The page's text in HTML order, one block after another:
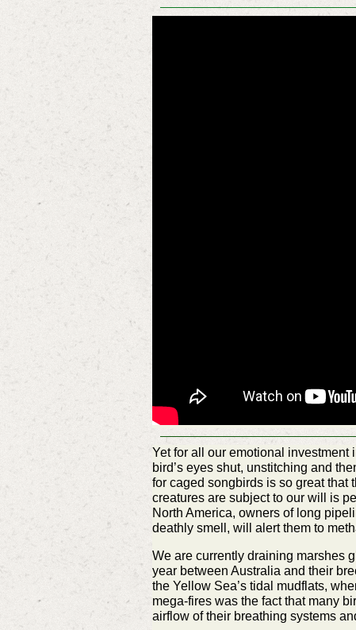
Yet for all our emotional investment
bird’s eyes shut, unstitching and
for caged songbirds is so great that
creatures are subject to our will is
North America, owners of long
deathly smell, will alert them to
We are currently draining marshes
year between Australia and their
the Yellow Sea’s tidal mudflats,
mega-fires was the fact that many
airflow of their breathing systems